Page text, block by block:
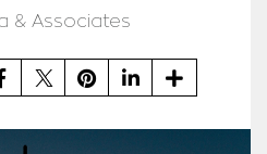
& Associates
TwitterPinterestLinkedIn
Share